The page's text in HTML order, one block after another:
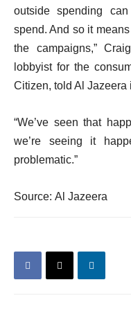
outside spending
spend. And so it
the campaigns,”
lobbyist for the
Citizen, told Al Jazeera
“We’ve seen that
we’re seeing it
problematic.”
Source: Al Jazeera